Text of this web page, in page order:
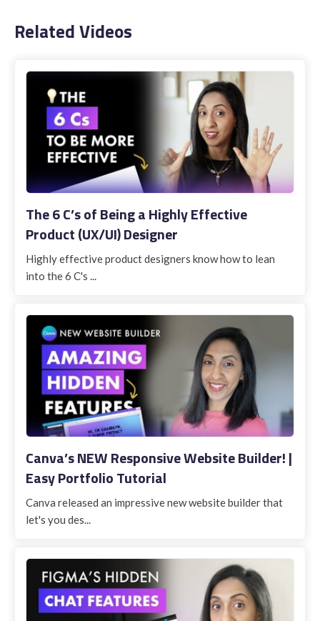
Related Videos
The 6 C’s of Being a Highly Effective
Product (UX/UI) Designer
Highly effective product designers know how to lean
into the 6 C's ...
Canva’s NEW Responsive Website Builder! |
Easy Portfolio Tutorial
Canva released an impressive new website builder that
let's you des...